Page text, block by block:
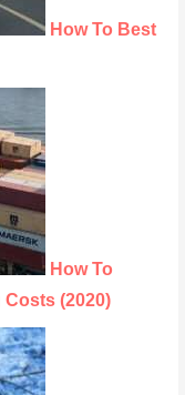
How To Best
How To
(2020)